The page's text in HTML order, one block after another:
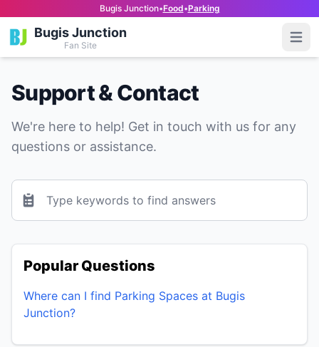
Bugis Junction•Food•Parking
Bugis Junction
Fan Site
Support & Contact
We're here to help! Get in touch with us for any
questions or assistance.
Your Email
Popular Questions
Where can I find Parking Spaces at Bugis
Junction?